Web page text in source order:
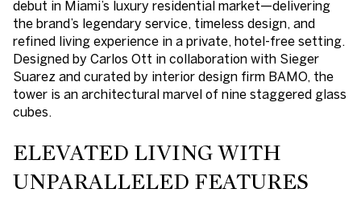
debut in Miami’s luxury residential market—delivering
the brand’s legendary service, timeless design, and
refined living experience in a private, hotel-free setting.
Designed by Carlos Ott in collaboration with Sieger
Suarez and curated by interior design firm BAMO, the
tower is an architectural marvel of nine staggered glass
cubes.
ELEVATED LIVING WITH
UNPARALLELED FEATURES